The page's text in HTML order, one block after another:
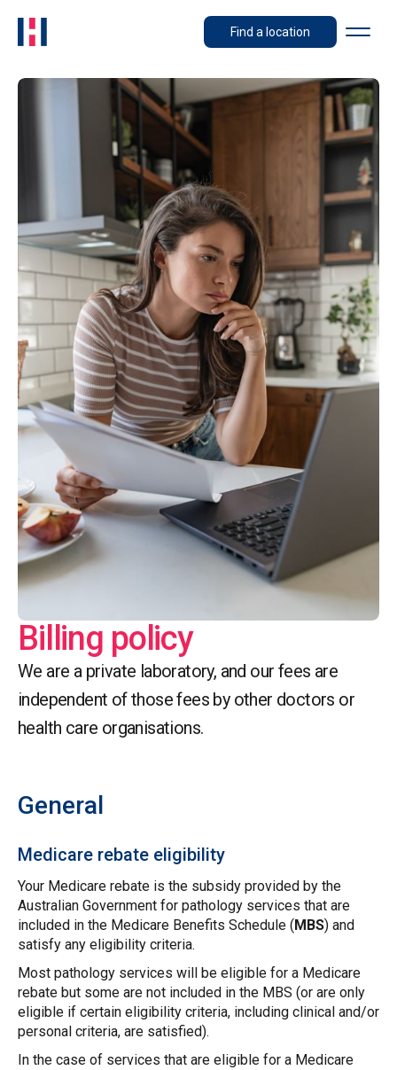
Find a location
Billing policy
We are a private laboratory, and our fees are
independent of those fees by other doctors or
health care organisations.
General
Medicare rebate eligibility
Your Medicare rebate is the subsidy provided by the
Australian Government for pathology services that are
included in the Medicare Benefits Schedule (MBS) and
satisfy any eligibility criteria.
Most pathology services will be eligible for a Medicare
rebate but some are not included in the MBS (or are only
eligible if certain eligibility criteria, including clinical and/or
personal criteria, are satisfied).
In the case of services that are eligible for a Medicare